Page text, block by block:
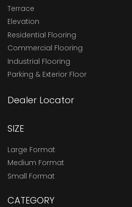
Terrace
Elevation
Residential Flooring
Commercial Flooring
Industrial Flooring
Parking & Exterior Floor
Dealer Locator
SIZE
Large Format
Medium Format
Small Format
CATEGORY